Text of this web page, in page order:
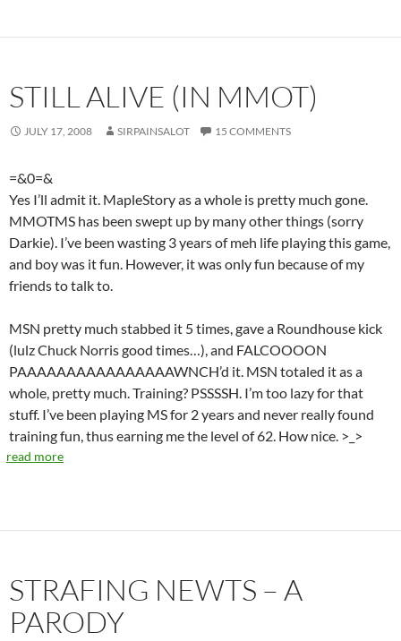
STILL ALIVE (IN MMOT)
JULY 17, 2008 SIRPAINSALOT 15 COMMENTS
=&0=&
Yes I’ll admit it. MapleStory as a whole is pretty much gone.
MMOTMS has been swept up by many other things (sorry
Darkie). I’ve been wasting 3 years of meh life playing this game,
and boy was it fun. However, it was only fun because of my
friends to talk to.
MSN pretty much stabbed it 5 times, gave a Roundhouse kick
(lulz Chuck Norris good times…), and FALCOOOON
PAAAAAAAAAAAAAAAAWNCH’d it. MSN totaled it as a
whole, pretty much. Training? PSSSSH. I’m too lazy for that
stuff. I’ve been playing MS for 2 years and never really found
training fun, thus earning me the level of 62. How nice. >_>
read more
STRAFING NEWTS – A
PARODY